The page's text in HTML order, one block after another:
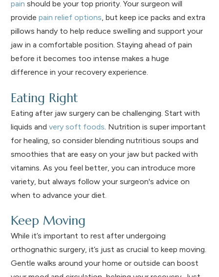
pain should be your top priority. Your surgeon will
providepain relief options, but keep ice packs and extra
pillows handy to help reduce swelling and support your
jaw in a comfortable position. Staying ahead of pain
before it becomes too intense makes a huge
difference in your recovery experience.
Eating Right
Eating after jaw surgery can be challenging. Start with
liquids andvery soft foods . Nutrition is super important
for healing, so consider blending nutritious soups and
smoothies that are easy on your jaw but packed with
vitamins. As you feel better, you can introduce more
variety, but always follow your surgeon's advice on
when to advance your diet.
Keep Moving
While it’s important to rest after undergoing
orthognathic surgery, it’s just as crucial to keep moving.
Gentle walks around your home or outside can boost